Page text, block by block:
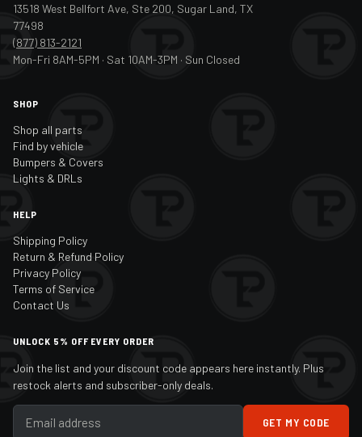
13518 West Bellfort Ave, Ste 200, Sugar Land, TX
77498
(877) 813-2121
Mon-Fri 8AM-5PM · Sat 10AM-3PM · Sun Closed
SHOP
Shop all parts
Find by vehicle
Bumpers & Covers
Lights & DRLs
HELP
Shipping Policy
Return & Refund Policy
Privacy Policy
Terms of Service
Contact Us
UNLOCK 5% OFF EVERY ORDER
Join the list and your discount code appears here instantly. Plus
restock alerts and subscriber-only deals.
GET MY CODE